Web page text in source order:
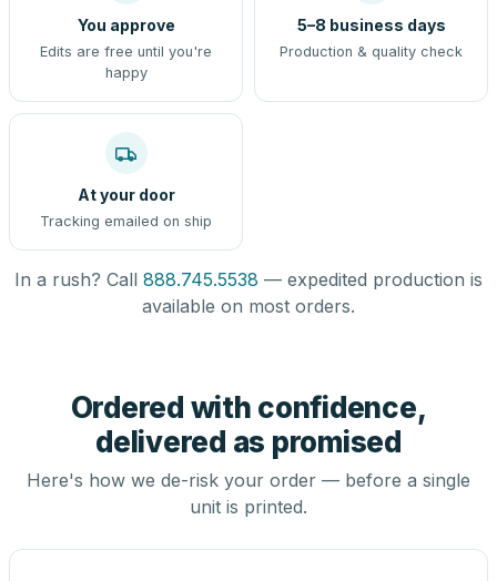
You approve
Edits are free until you're
happy
5–8 business days
Production & quality check
At your door
Tracking emailed on ship
In a rush? Call 888.745.5538 — expedited production is
available on most orders.
Ordered with confidence,
delivered as promised
Here's how we de-risk your order — before a single
unit is printed.